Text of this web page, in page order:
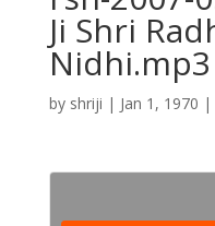
Ji Shri
Nidhi.mp3
by shriji | Jan 1, 1970 |